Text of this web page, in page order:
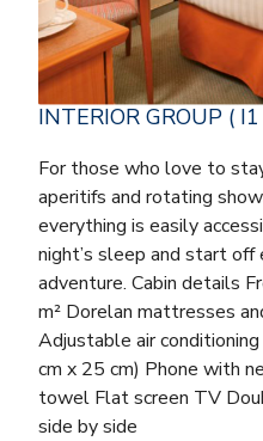
INTERIOR GROUP (
For those who love to
aperitifs and rotating
everything is easily
night’s sleep and start off
adventure. Cabin details
m² Dorelan mattresses
Adjustable air
cm x 25 cm) Phone with
towel Flat screen TV
side by side